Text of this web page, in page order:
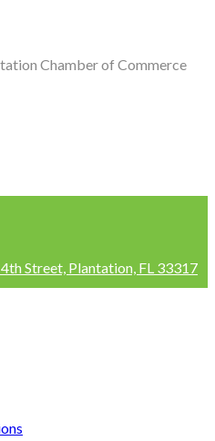
Chamber of Commerce
Street, Plantation, FL 33317